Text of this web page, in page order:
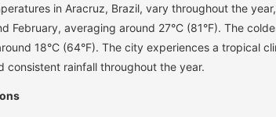
in Aracruz, Brazil, vary throughout the
February, averaging around 27°C (81°F). The
18°C (64°F). The city experiences a tropical
consistent rainfall throughout the year.